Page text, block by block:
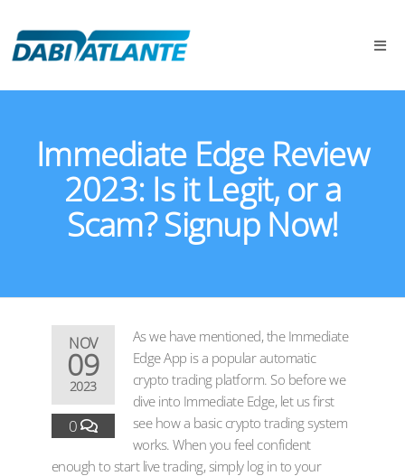
Immediate Edge Review
2023: Is it Legit, or a
Scam? Signup Now!
NOV
09
2023
0
As we have mentioned, the Immediate
Edge App is a popular automatic
crypto trading platform. So before we
dive into Immediate Edge, let us first
see how a basic crypto trading system
works. When you feel confident
enough to start live trading, simply log in to your